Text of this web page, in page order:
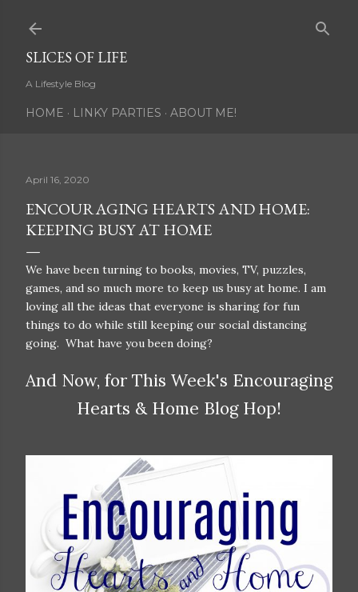
SLICES OF LIFE
A Lifestyle Blog
HOME LINKY PARTIES ABOUT ME!
April 16, 2020
ENCOURAGING HEARTS AND HOME:
KEEPING BUSY AT HOME
We have been turning to books, movies, TV, puzzles,
games, and so much more to keep us busy at home. I am
loving all the ideas that everyone is sharing for fun
things to do while still keeping our social distancing
going. What have you been doing?
And Now, for This Week's Encouraging
Hearts & Home Blog Hop!